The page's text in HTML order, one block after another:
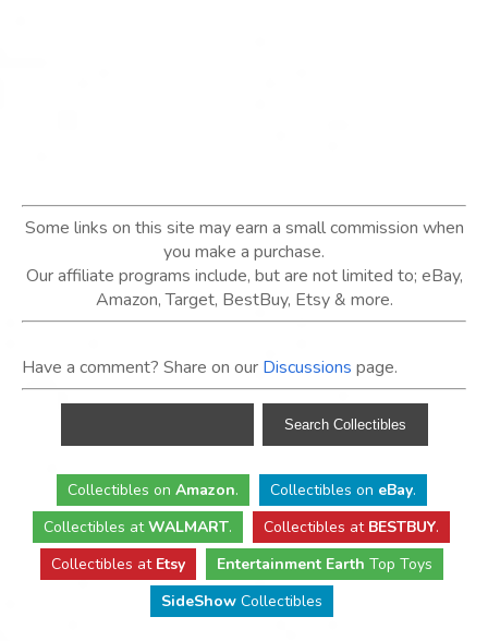
Some links on this site may earn a small commission when
you make a purchase.
Our affiliate programs include, but are not limited to; eBay,
Amazon, Target, BestBuy, Etsy & more.
Have a comment? Share on our Discussions page.
Collectibles on Amazon. Collectibles on eBay.
Collectibles atWALMART. Collectibles at BESTBUY.
Collectibles at Etsy Entertainment Earth Top Toys
SideShowCollectibles